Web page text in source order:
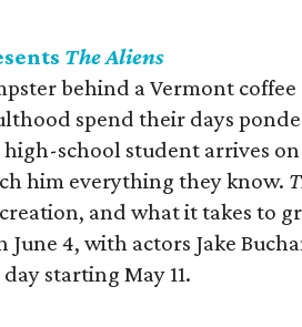
The Aliens
behind a Vermont
spend their days
school student arrives
him everything they know.
and what it takes to
4, with actors Jake
starting May 11.